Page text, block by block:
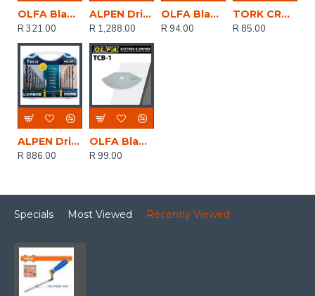
OLFA Blades For H1 And Xh1 Knife 20 Per Pack 25mm
R 321.00
ALPEN Drill And Screwdriver Set 30 Piece In Carry Case Steel Masonry Wood
R 1,288.00
OLFA Blades (10) For Skb8 Safety Knife Carded 18mm
R 94.00
TORK CRAFT Insert Bit Set 8pce Hex H1.5 - H6 25mm Allen Size1.5 2 2.5 3 4 5 5.5 6
R 85.00
ALPEN Drill And Screwdriver Bit Set 22 Piece In Carry Case Steel & Masonry
R 886.00
OLFA Blade For Tec1 Knife 3 Per Pack
R 99.00
Specials Most Viewed Recently Viewed